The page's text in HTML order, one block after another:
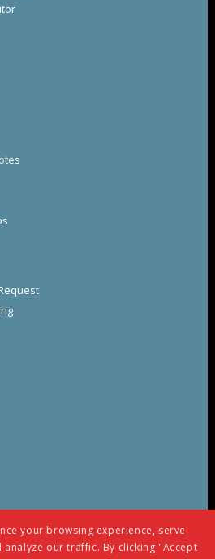
your browsing experience, serve
our traffic. By clicking "Accept